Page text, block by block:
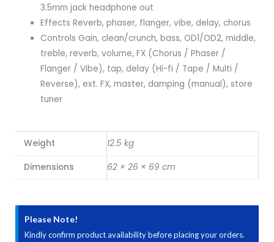
3.5mm jack headphone out
Effects Reverb, phaser, flanger, vibe, delay, chorus
Controls Gain, clean/crunch, bass, OD1/OD2, middle,
treble, reverb, volume, FX (Chorus / Phaser /
Flanger / Vibe), tap, delay (Hi-fi / Tape / Multi /
Reverse), ext. FX, master, damping (manual), store
tuner
Weight 12.5 kg
Dimensions 62 × 26 × 69 cm
Please Note!
Kindly confirm product availability before placing your orders.